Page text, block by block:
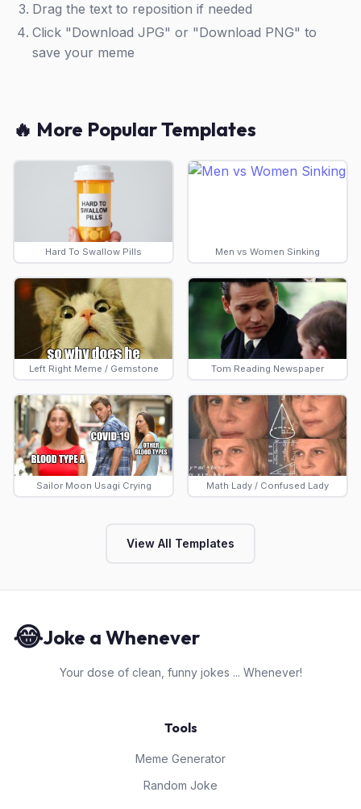
Drag the text to reposition if needed
Click "Download JPG" or "Download PNG" to
save your meme
🔥 More Popular Templates
Hard To Swallow Pills Men vs Women Sinking
Left Right Meme / Gemstone Tom Reading Newspaper
Sailor Moon Usagi Crying Math Lady / Confused Lady
View All Templates
😂Joke a Whenever
Your dose of clean, funny jokes ... Whenever!
Tools
Meme Generator
Random Joke